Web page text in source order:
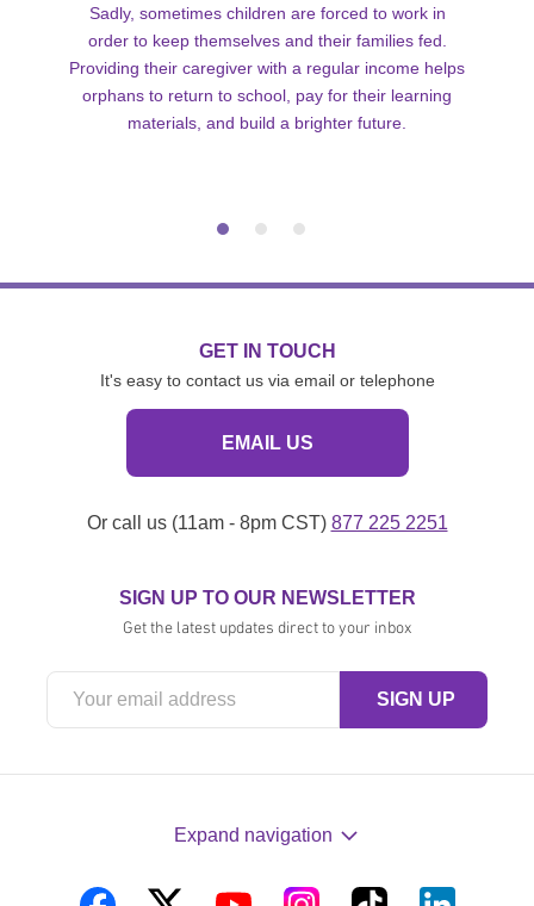
Sadly, sometimes children are forced to work in
order to keep themselves and their families fed.
Providing their caregiver with a regular income helps
orphans to return to school, pay for their learning
materials, and build a brighter future.
GET IN TOUCH
It's easy to contact us via email or telephone
EMAIL US
Or call us (11am - 8pm CST) 877 225 2251
SIGN UP TO OUR NEWSLETTER
Get the latest updates direct to your inbox
Expand navigation